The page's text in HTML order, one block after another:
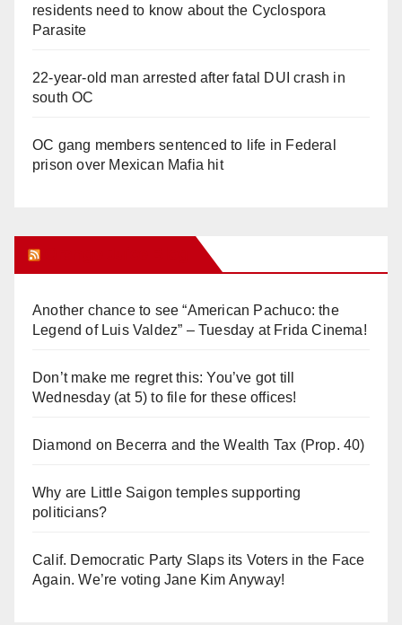
residents need to know about the Cyclospora
Parasite
22-year-old man arrested after fatal DUI crash in
south OC
OC gang members sentenced to life in Federal
prison over Mexican Mafia hit
Another chance to see “American Pachuco: the
Legend of Luis Valdez” – Tuesday at Frida Cinema!
Don’t make me regret this: You’ve got till
Wednesday (at 5) to file for these offices!
Diamond on Becerra and the Wealth Tax (Prop. 40)
Why are Little Saigon temples supporting
politicians?
Calif. Democratic Party Slaps its Voters in the Face
Again. We’re voting Jane Kim Anyway!